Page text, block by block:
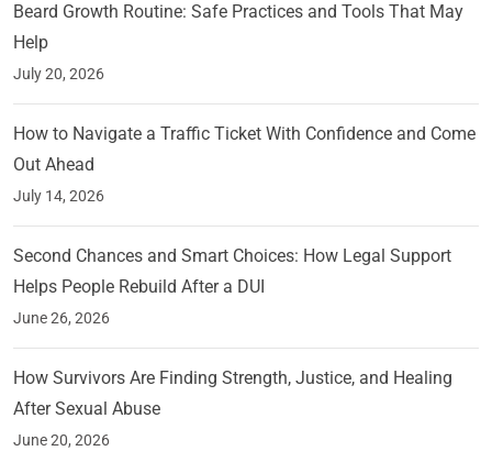
Beard Growth Routine: Safe Practices and Tools That May
Help
July 20, 2026
How to Navigate a Traffic Ticket With Confidence and Come
Out Ahead
July 14, 2026
Second Chances and Smart Choices: How Legal Support
Helps People Rebuild After a DUI
June 26, 2026
How Survivors Are Finding Strength, Justice, and Healing
After Sexual Abuse
June 20, 2026